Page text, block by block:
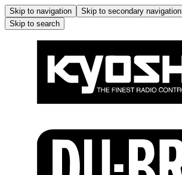
Skip to navigation Skip to secondary navigation
Skip to search